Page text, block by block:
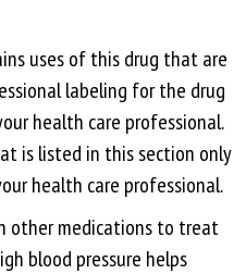
uses of this drug that are
labeling for the drug
health care professional.
is listed in this section only
health care professional.
other medications to treat
blood pressure helps